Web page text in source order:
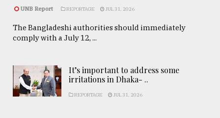
UNB Report REPORTAGE JUL 31, 2026
The Bangladeshi authorities should immediately
comply with a July 12, ...
It’s important to address some
irritations in Dhaka- ..
REPORTAGE JUL 31, 2026